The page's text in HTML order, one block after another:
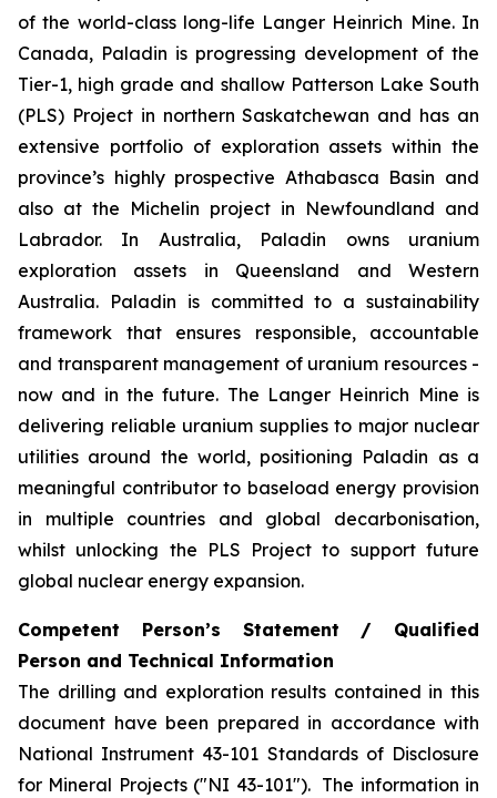
of the world-class long-life Langer Heinrich Mine. In
Canada, Paladin is progressing development of the
Tier-1, high grade and shallow Patterson Lake South
(PLS) Project in northern Saskatchewan and has an
extensive portfolio of exploration assets within the
province’s highly prospective Athabasca Basin and
also at the Michelin project in Newfoundland and
Labrador. In Australia, Paladin owns uranium
exploration assets in Queensland and Western
Australia. Paladin is committed to a sustainability
framework that ensures responsible, accountable
and transparent management of uranium resources -
now and in the future. The Langer Heinrich Mine is
delivering reliable uranium supplies to major nuclear
utilities around the world, positioning Paladin as a
meaningful contributor to baseload energy provision
in multiple countries and global decarbonisation,
whilst unlocking the PLS Project to support future
global nuclear energy expansion.
Competent Person’s Statement / Qualified
Person and Technical Information
The drilling and exploration results contained in this
document have been prepared in accordance with
National Instrument 43-101 Standards of Disclosure
for Mineral Projects ("NI 43-101"). The information in